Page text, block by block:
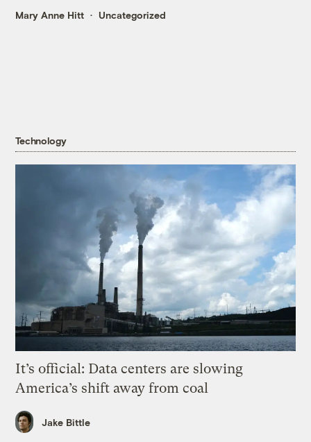
Mary Anne Hitt Uncategorized
Technology
It’s official: Data centers are slowing
America’s shift away from coal
Jake Bittle